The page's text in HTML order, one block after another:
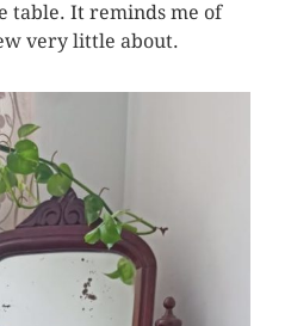
table. It reminds me of
very little about.